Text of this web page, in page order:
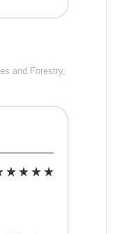
and Forestry,